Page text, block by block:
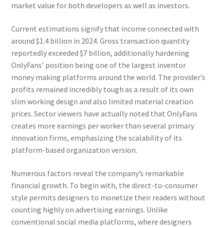
market value for both developers as well as investors.
Current estimations signify that income connected with
around $1.4 billion in 2024. Gross transaction quantity
reportedly exceeded $7 billion, additionally hardening
OnlyFans’ position being one of the largest inventor
money making platforms around the world. The provider’s
profits remained incredibly tough as a result of its own
slim working design and also limited material creation
prices. Sector viewers have actually noted that OnlyFans
creates more earnings per worker than several primary
innovation firms, emphasizing the scalability of its
platform-based organization version.
Numerous factors reveal the company’s remarkable
financial growth. To begin with, the direct-to-consumer
style permits designers to monetize their readers without
counting highly on advertising earnings. Unlike
conventional social media platforms, where designers